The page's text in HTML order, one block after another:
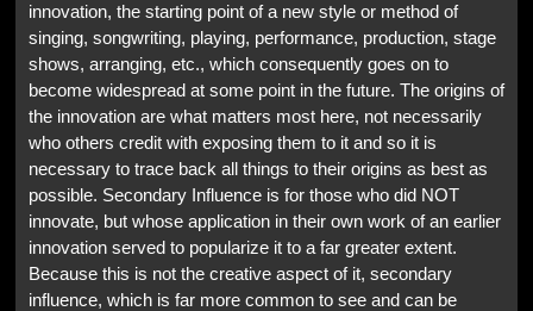
innovation, the starting point of a new style or method of
singing, songwriting, playing, performance, production, stage
shows, arranging, etc., which consequently goes on to
become widespread at some point in the future. The origins of
the innovation are what matters most here, not necessarily
who others credit with exposing them to it and so it is
necessary to trace back all things to their origins as best as
possible. Secondary Influence is for those who did NOT
innovate, but whose application in their own work of an earlier
innovation served to popularize it to a far greater extent.
Because this is not the creative aspect of it, secondary
influence, which is far more common to see and can be